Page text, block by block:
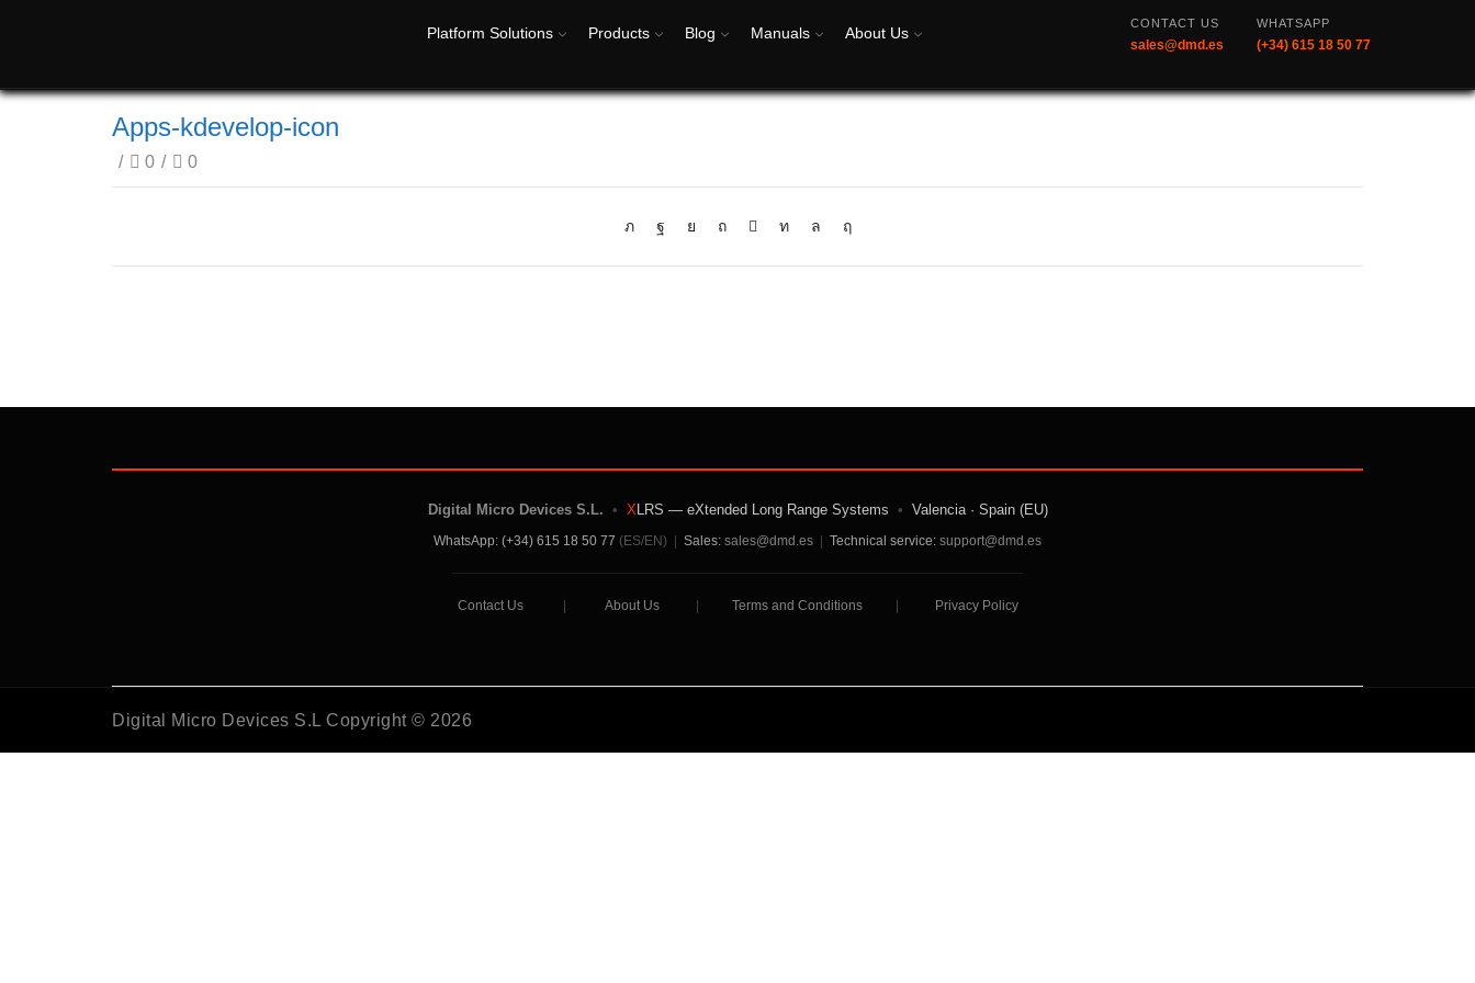
Platform Solutions Products Blog Manuals About Us
CONTACT US
sales@dmd.es
WHATSAPP
(+34) 615 18 50 77
Apps-kdevelop-icon
/ 0 / 0
Digital Micro Devices S.L. • XLRS — eXtended Long Range Systems • Valencia · Spain (EU)
WhatsApp: (+34) 615 18 50 77 (ES/EN) Sales: sales@dmd.es Technical service: support@dmd.es
Contact Us| About Us| Terms and Conditions Privacy Policy
Digital Micro Devices S.L Copyright © 2026